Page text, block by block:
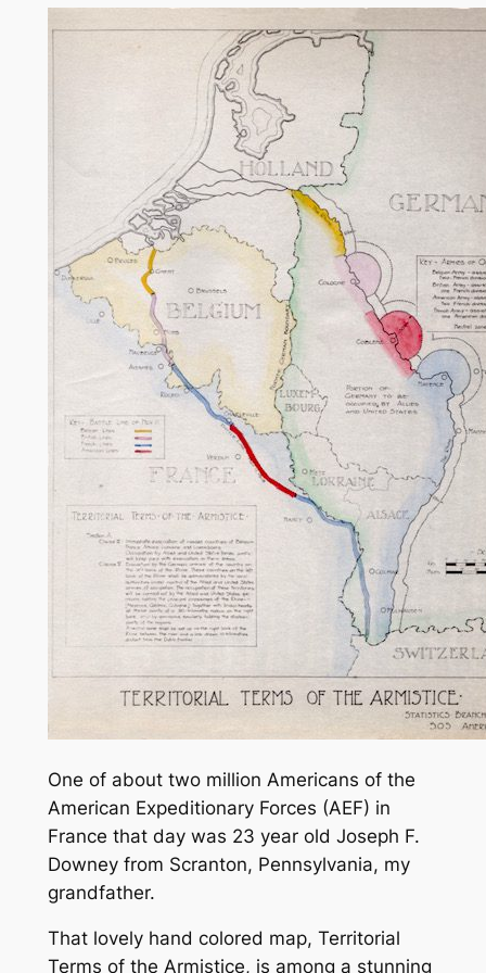
One of about two million Americans of the
American Expeditionary Forces (AEF) in
France that day was 23 year old Joseph F.
Downey from Scranton, Pennsylvania, my
grandfather.
That lovely hand colored map, Territorial
Terms of the Armistice, is among a stunning